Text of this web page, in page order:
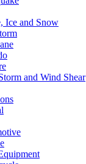
Ice and Snow
and Wind Shear